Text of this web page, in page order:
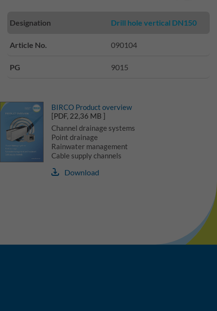
Designation Drill hole vertical DN150
Article No. 090104
PG 9015
BIRCO Product overview
[PDF, 22,36 MB ]
Channel drainage systems
Point drainage
Rainwater management
Cable supply channels
Download